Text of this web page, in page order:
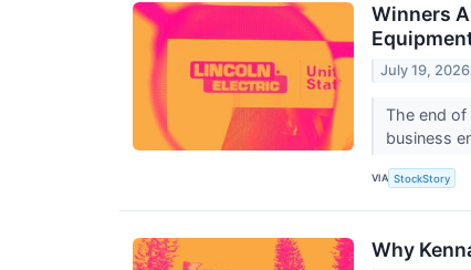
Winners
July 19, 2026
The end of
business
VIA StockStory
Why